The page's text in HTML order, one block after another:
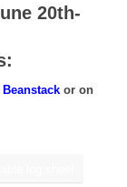
20th-
Beanstack or on